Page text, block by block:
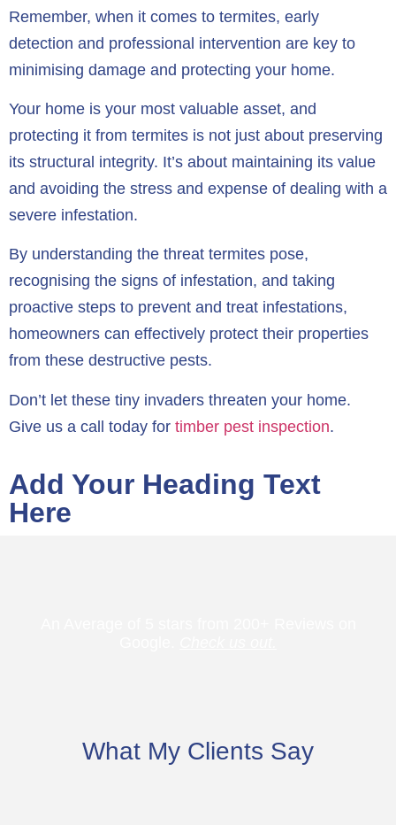
Remember, when it comes to termites, early
detection and professional intervention are key to
minimising damage and protecting your home.
Your home is your most valuable asset, and
protecting it from termites is not just about preserving
its structural integrity. It’s about maintaining its value
and avoiding the stress and expense of dealing with a
severe infestation.
By understanding the threat termites pose,
recognising the signs of infestation, and taking
proactive steps to prevent and treat infestations,
homeowners can effectively protect their properties
from these destructive pests.
Don’t let these tiny invaders threaten your home.
Give us a call today for timber pest inspection.
Add Your Heading Text
Here
What My Clients Say